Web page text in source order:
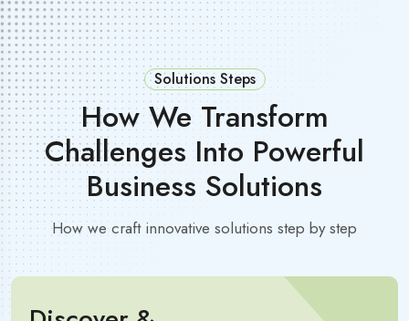
Solutions Steps
How We Transform
Challenges Into Powerful
Business Solutions
How we craft innovative solutions step by step